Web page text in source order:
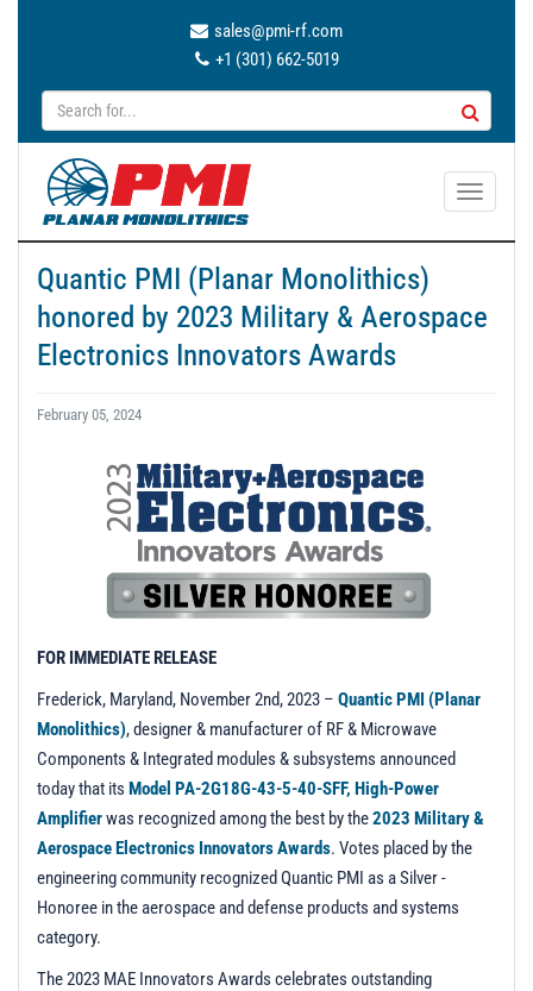
sales@pmi-rf.com
+1 (301) 662-5019
T
l
Quantic PMI (Planar Monolithics)
honored by 2023 Military & Aerospace
Electronics Innovators Awards
February 05, 2024
FOR IMMEDIATE RELEASE
Frederick, Maryland, November 2nd, 2023 – Quantic PMI (Planar
Monolithics), designer & manufacturer of RF & Microwave
Components & Integrated modules & subsystems announced
today that its Model PA-2G18G-43-5-40-SFF, High-Power
Amplifierwas recognized among the best by the2023 Military &
Aerospace Electronics Innovators Awards. Votes placed by the
engineering community recognized Quantic PMI as a Silver -
Honoree in the aerospace and defense products and systems
category.
The 2023 MAE Innovators Awards celebrates outstanding